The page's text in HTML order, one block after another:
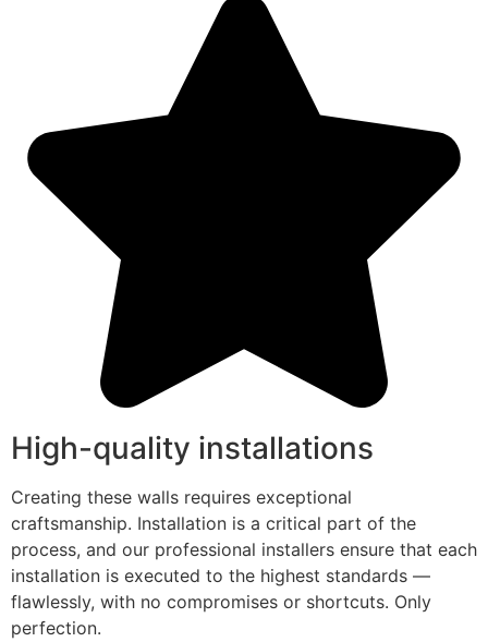
High-quality installations
Creating these walls requires exceptional
craftsmanship. Installation is a critical part of the
process, and our professional installers ensure that each
installation is executed to the highest standards —
flawlessly, with no compromises or shortcuts. Only
perfection.